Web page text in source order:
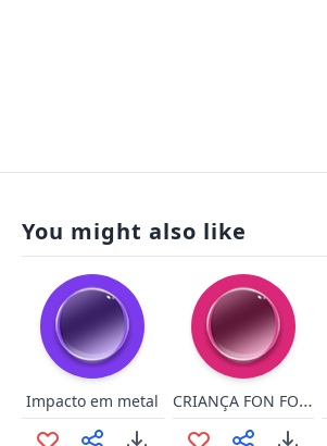
You might also like
Impacto em metal CRIANÇA FON FON DE MERDA